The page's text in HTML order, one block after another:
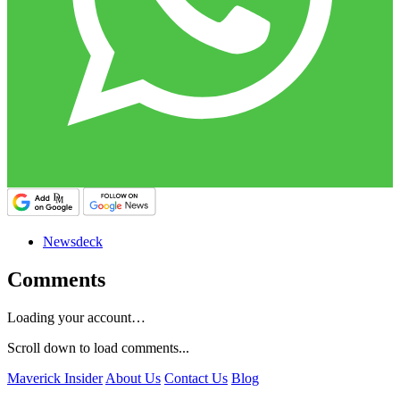
Newsdeck
Comments
Loading your account…
Scroll down to load comments...
Maverick Insider About Us Contact Us Blog